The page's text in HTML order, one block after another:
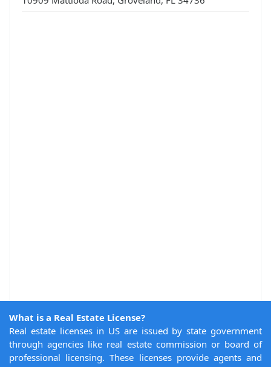
What is a Real Estate License?
Real estate licenses in US are issued by state government
through agencies like real estate commission or board of
professional licensing. These licenses provide agents and